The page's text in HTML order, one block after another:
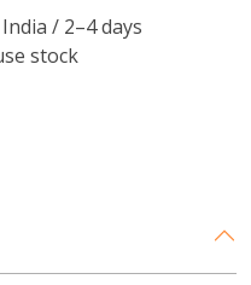
/ 2–4 days
stock